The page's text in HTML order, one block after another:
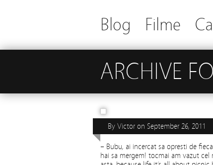
Blog Filme
ARCHIVE
YOGI
By Victor on September 26, 2011
– Bubu, ai incercat sa opresti de
hai sa mergem! tocmai am vazut